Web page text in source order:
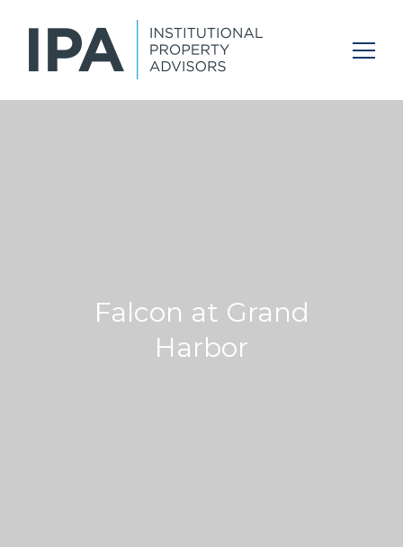
Falcon at Grand
Harbor